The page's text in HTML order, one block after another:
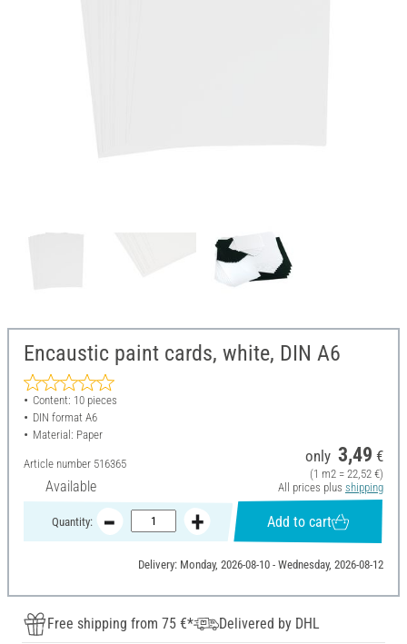
Encaustic paint cards, white, DIN A6
Content: 10 pieces
DIN format A6
Material: Paper
Article number 516365
Available
only 3,49 €
(1 m2 = 22,52 €)
All prices plus shipping
Quantity: Add to cart
Delivery: Monday, 2026-08-10 - Wednesday, 2026-08-12
Free shipping from 75 €*
Delivered by DHL